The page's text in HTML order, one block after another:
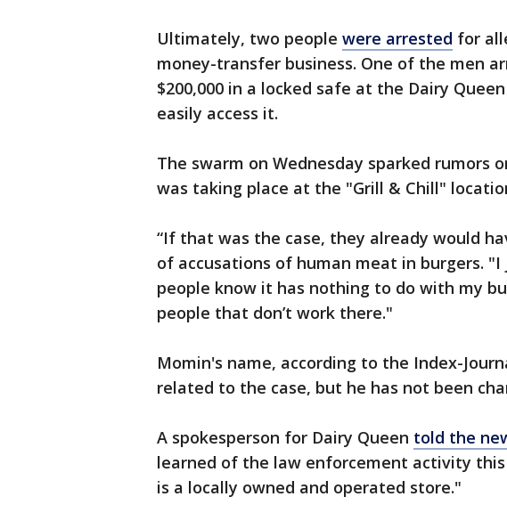
Ultimately, two people were arrested for
money-transfer business. One of the men
$200,000 in a locked safe at the Dairy
easily access it.
The swarm on Wednesday sparked rumors
was taking place at the "Grill & Chill"
“If that was the case, they already would
of accusations of human meat in burgers.
people know it has nothing to do with my
people that don’t work there."
Momin's name, according to the Index-
related to the case, but he has not been
A spokesperson for Dairy Queen told the
learned of the law enforcement activity
is a locally owned and operated store."